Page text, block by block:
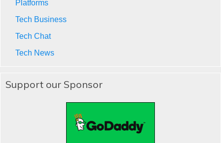
Platforms
Tech Business
Tech Chat
Tech News
Support our Sponsor